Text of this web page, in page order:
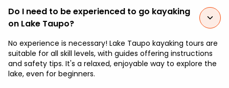
Do I need to be experienced to go kayaking
on Lake Taupo?
No experience is necessary! Lake Taupo kayaking tours are
suitable for all skill levels, with guides offering instructions
and safety tips. It's a relaxed, enjoyable way to explore the
lake, even for beginners.